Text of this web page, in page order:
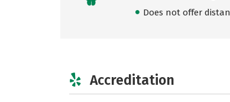
Does not offer
Accreditation